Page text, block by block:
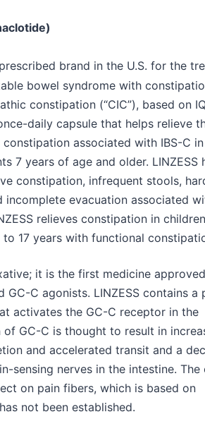
brand in the U.S. for the
bowel syndrome with
constipation (“CIC”), based on
daily capsule that helps relieve
associated with IBS-C
7 years of age and older. LINZESS
constipation, infrequent stools,
incomplete evacuation associated
relieves constipation in
17 years with functional
it is the first medicine
GC-C agonists. LINZESS contains a
activates the GC-C receptor in the
GC-C is thought to result in
and accelerated transit and a
sensing nerves in the intestine. The
on pain fibers, which is based on
not been established.